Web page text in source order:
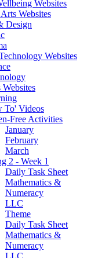
Websites
Websites
Design
Websites
To' Videos
Free Activities
January
February
March
2 - Week 1
Daily Task Sheet
Mathematics &
Numeracy
LLC
Theme
Daily Task Sheet
Mathematics &
Numeracy